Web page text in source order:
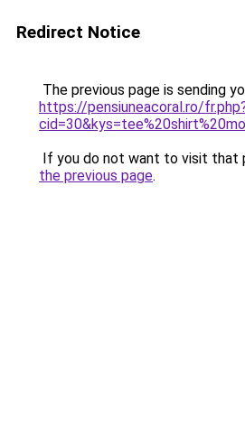
Redirect Notice
The previous page is sending
https://pensiuneacoral.ro/
If you do not want to visit that
the previous page.